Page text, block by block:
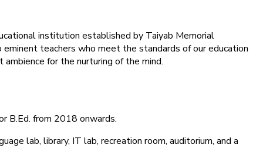
institution established by Taiyab Memorial
teachers who meet the standards of our education
ambience for the nurturing of the mind.
B.Ed. from 2018 onwards.
lab, library, IT lab, recreation room, auditorium, and a